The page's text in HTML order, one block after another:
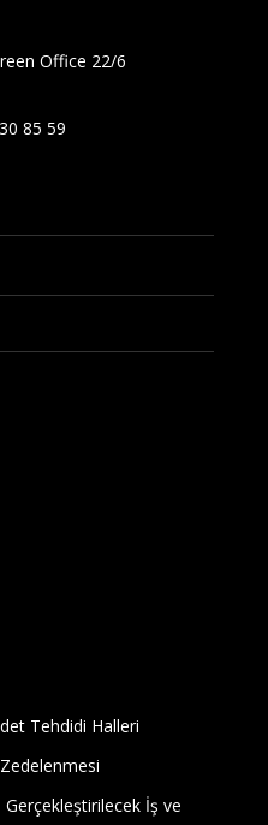
Office 22/6
85 59
Tehdidi Halleri
İş ve